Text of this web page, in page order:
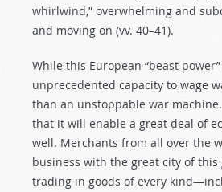
whirlwind,” overwhelming and
and moving on (vv. 40–41).
While this European “beast
unprecedented capacity to wage
than an unstoppable war
that it will enable a great deal of
well. Merchants from all over the
business with the great city of this
trading in goods of every